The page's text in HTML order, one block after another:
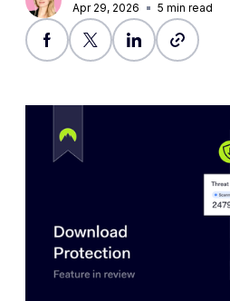
Apr 29, 2026
5 min read